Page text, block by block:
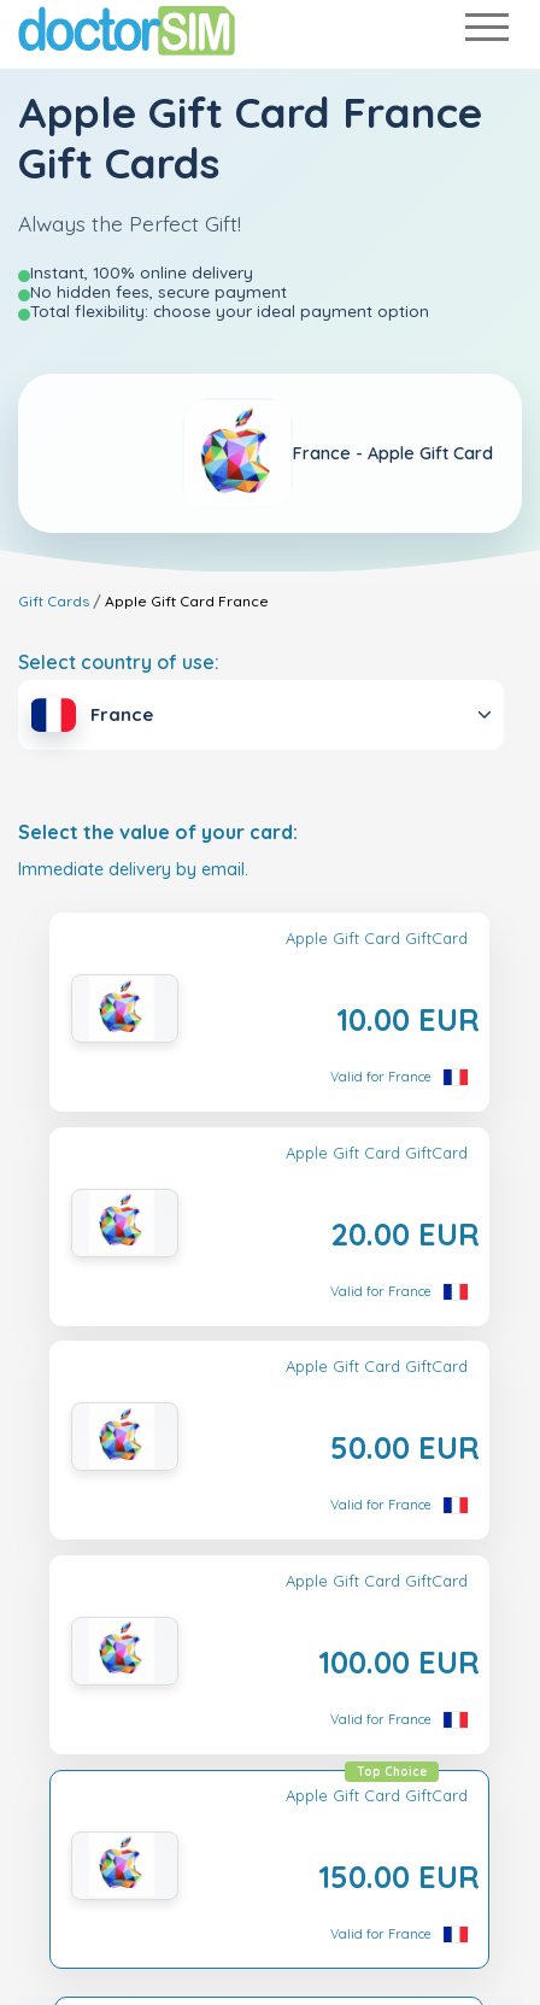
Apple Gift Card France
Gift Cards
Always the Perfect Gift!
Instant, 100% online delivery
No hidden fees, secure payment
Total flexibility: choose your ideal payment option
France - Apple Gift Card
Gift Cards Apple Gift Card France
Select country of use:
France
Select the value of your card:
Immediate delivery by email.
Apple Gift Card GiftCard
10.00 EUR
Valid for France
Apple Gift Card GiftCard
20.00 EUR
Valid for France
Apple Gift Card GiftCard
50.00 EUR
Valid for France
Apple Gift Card GiftCard
100.00 EUR
Valid for France
Apple Gift Card GiftCard
150.00 EUR
Top Choice
Valid for France